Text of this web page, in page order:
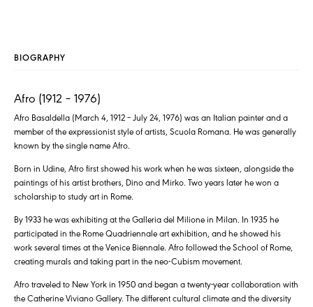
BIOGRAPHY
Afro (1912 – 1976)
Afro Basaldella (March 4, 1912 – July 24, 1976) was an Italian painter and a
member of the expressionist style of artists, Scuola Romana. He was generally
known by the single name Afro.
Born in Udine, Afro first showed his work when he was sixteen, alongside the
paintings of his artist brothers, Dino and Mirko. Two years later he won a
scholarship to study art in Rome.
By 1933 he was exhibiting at the Galleria del Milione in Milan. In 1935 he
participated in the Rome Quadriennale art exhibition, and he showed his
work several times at the Venice Biennale. Afro followed the School of Rome,
creating murals and taking part in the neo-Cubism movement.
Afro traveled to New York in 1950 and began a twenty-year collaboration with
the Catherine Viviano Gallery. The different cultural climate and the diversity